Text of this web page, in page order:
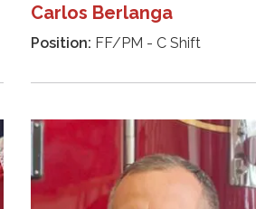
Carlos Berlanga
Position: FF/PM - C Shift